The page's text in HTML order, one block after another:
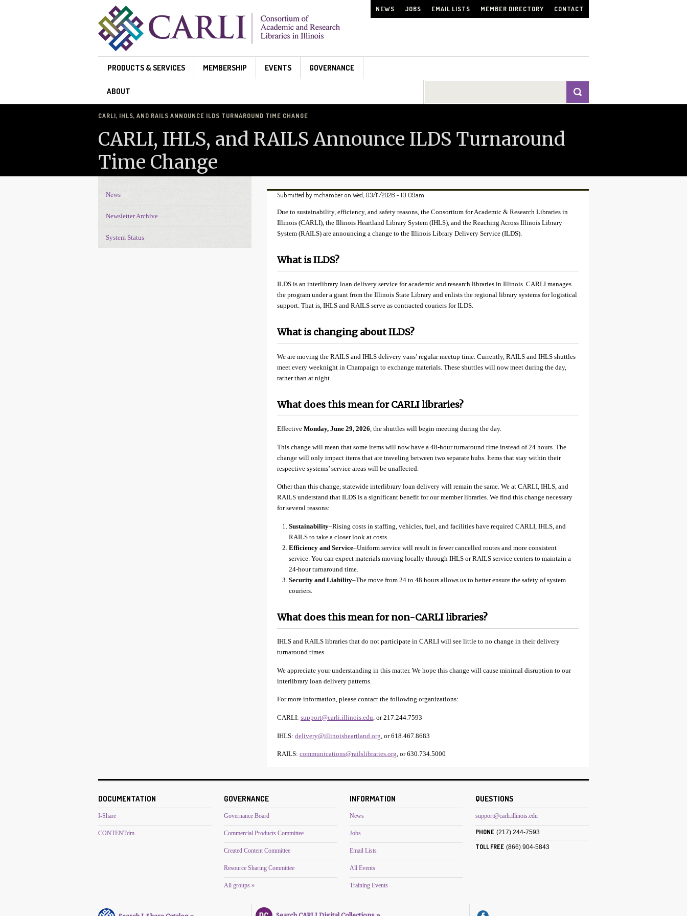
NEWS JOBS EMAIL LISTS MEMBER DIRECTORY CONTACT
PRODUCTS & SERVICES MEMBERSHIP EVENTS GOVERNANCE
ABOUT
CARLI, IHLS, AND RAILS ANNOUNCE ILDS TURNAROUND TIME CHANGE
CARLI, IHLS, and RAILS Announce ILDS Turnaround
Time Change
Submitted bymchamberon Wed, 03/11/2026 - 10:09am
Due to sustainability, efficiency, and safety reasons, the Consortium for Academic & Research Libraries in
Illinois (CARLI), the Illinois Heartland Library System (IHLS), and the Reaching Across Illinois Library
System (RAILS) are announcing a change to the Illinois Library Delivery Service (ILDS).
What is ILDS?
ILDS is an interlibrary loan delivery service for academic and research libraries in Illinois. CARLI manages
the program under a grant from the Illinois State Library and enlists the regional library systems for logistical
support. That is, IHLS and RAILS serve as contracted couriers for ILDS.
What is changing about ILDS?
We are moving the RAILS and IHLS delivery vans’ regular meetup time. Currently, RAILS and IHLS shuttles
meet every weeknight in Champaign to exchange materials. These shuttles will now meet during the day,
rather than at night.
What does this mean for CARLI libraries?
Effective Monday, June 29, 2026, the shuttles will begin meeting during the day.
This change will mean that some items will now have a 48-hour turnaround time instead of 24 hours. The
change will only impact items that are traveling between two separate hubs. Items that stay within their
respective systems’ service areas will be unaffected.
Other than this change, statewide interlibrary loan delivery will remain the same. We at CARLI, IHLS, and
RAILS understand that ILDS is a significant benefit for our member libraries. We find this change necessary
for several reasons:
Sustainability–Rising costs in staffing, vehicles, fuel, and facilities have required CARLI, IHLS, and
RAILS to take a closer look at costs.
Efficiency and Service–Uniform service will result in fewer cancelled routes and more consistent
service. You can expect materials moving locally through IHLS or RAILS service centers to maintain a
24-hour turnaround time.
Security and Liability–The move from 24 to 48 hours allows us to better ensure the safety of system
couriers.
What does this mean for non-CARLI libraries?
IHLS and RAILS libraries that do not participate in CARLI will see little to no change in their delivery
turnaround times.
We appreciate your understanding in this matter. We hope this change will cause minimal disruption to our
interlibrary loan delivery patterns.
For more information, please contact the following organizations:
CARLI: support@carli.illinois.edu, or 217.244.7593
IHLS: delivery@illinoisheartland.org , or 618.467.8683
RAILS: communications@railslibraries.org, or 630.734.5000
News Navigation
News
Newsletter Archive
System Status
DOCUMENTATION
I-Share
CONTENTdm
GOVERNANCE
Governance Board
Commercial Products Committee
Created Content Committee
Resource Sharing Committee
All groups »
INFORMATION
News
Jobs
Email Lists
All Events
Training Events
QUESTIONS
support@carli.illinois.edu
PHONE (217) 244-7593
TOLL FREE (866) 904-5843